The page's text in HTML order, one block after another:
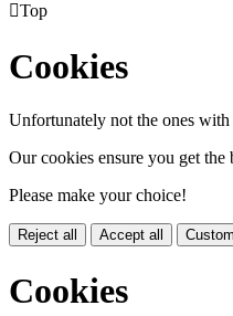
Top
Cookies
Unfortunately not the ones with
Our cookies ensure you get the
Please make your choice!
Reject all Accept all
Cookies